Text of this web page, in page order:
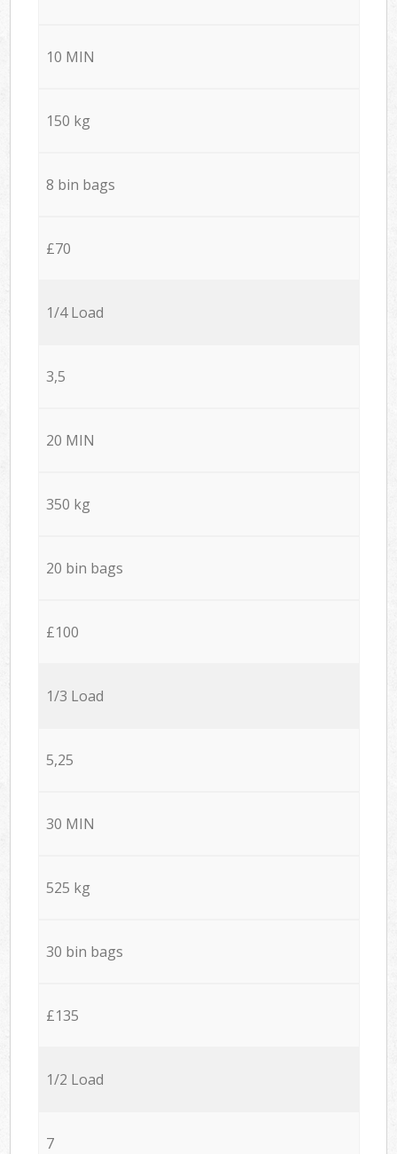
10 MIN
150 kg
8 bin bags
£70
1/4 Load
3,5
20 MIN
350 kg
20 bin bags
£100
1/3 Load
5,25
30 MIN
525 kg
30 bin bags
£135
1/2 Load
7